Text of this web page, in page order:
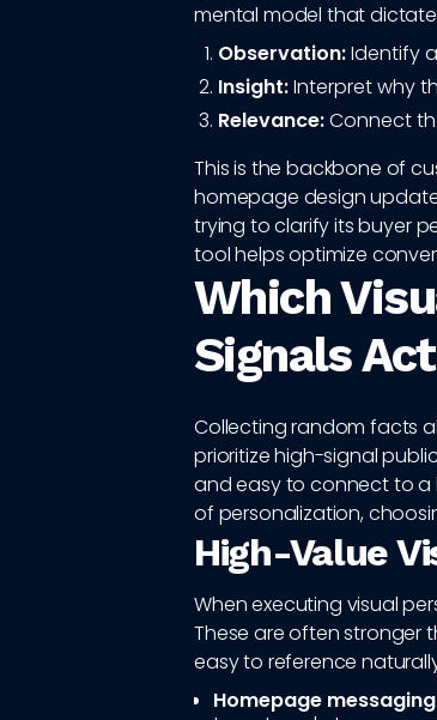
mental model that
Observation:Identify
Insight:Interpret why
Relevance:Connect
This is the backbone of
homepage design
trying to clarify its buyer
tool helps optimize
Which
Signals
Collecting random facts
prioritize high-signal
and easy to connect to a
of personalization,
High-Value
When executing visual
These are often stronger
easy to reference
Homepage